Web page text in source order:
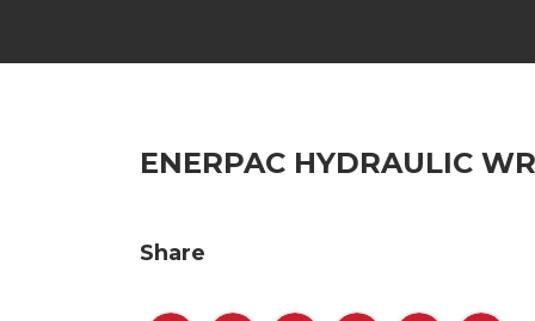
ENERPAC HYDRAULIC
Share